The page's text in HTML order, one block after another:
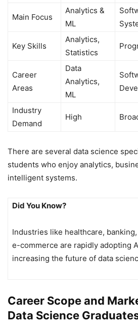
Main Focus
Analytics &
ML
Key Skills
Analytics,
Statistics
Career
Areas
Data
Analytics,
ML
Industry
Demand
High
There are several data science
students who enjoy analytics,
intelligent systems.
Did You Know?
Industries like healthcare,
e-commerce are rapidly adopting
increasing the future of data
Career Scope and
Data Science